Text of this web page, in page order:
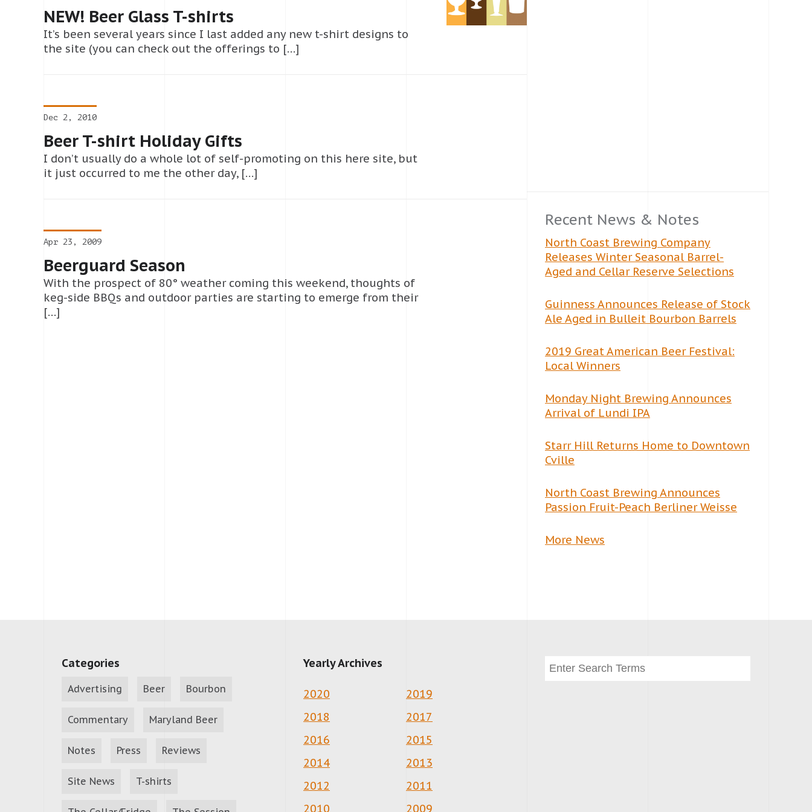
NEW! Beer Glass T-shirts
It’s been several years since I last added any new t-shirt designs to
the site (you can check out the offerings to […]
Dec 2, 2010
Beer T-shirt Holiday Gifts
I don’t usually do a whole lot of self-promoting on this here site, but
it just occurred to me the other day, […]
Apr 23, 2009
Beerguard Season
With the prospect of 80° weather coming this weekend, thoughts of
keg-side BBQs and outdoor parties are starting to emerge from their
[…]
Recent News & Notes
North Coast Brewing Company
Releases Winter Seasonal Barrel-
Aged and Cellar Reserve Selections
Guinness Announces Release of Stock
Ale Aged in Bulleit Bourbon Barrels
2019 Great American Beer Festival:
Local Winners
Monday Night Brewing Announces
Arrival of Lundi IPA
Starr Hill Returns Home to Downtown
Cville
North Coast Brewing Announces
Passion Fruit-Peach Berliner Weisse
More News
Categories
Advertising Beer Bourbon
Commentary Maryland Beer
Notes Press Reviews
Site News T-shirts
Yearly Archives
2020
2019
2018
2017
2016
2015
2014
2013
2012
2011
2010
2009